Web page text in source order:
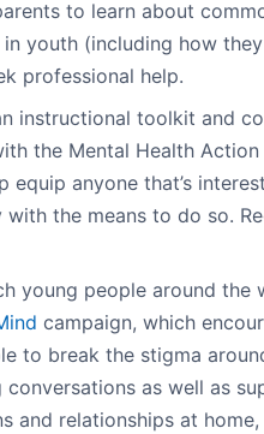
to learn about
in youth (including how
professional help.
instructional toolkit and
the Mental Health Action
equip anyone that’s
the means to do so.
young people around the
campaign, which
to break the stigma
as well as
and relationships at